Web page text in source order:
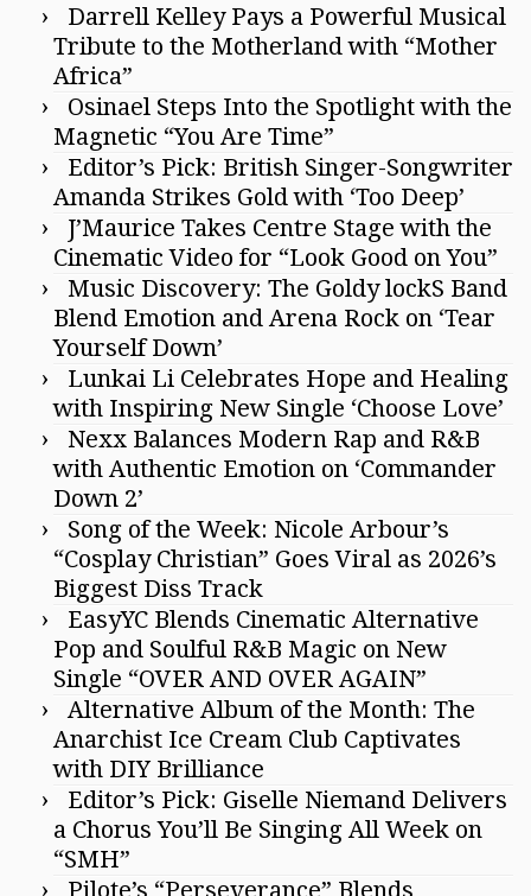
Darrell Kelley Pays a Powerful Musical
Tribute to the Motherland with “Mother
Africa”
Osinael Steps Into the Spotlight with the
Magnetic “You Are Time”
Editor’s Pick: British Singer-Songwriter
Amanda Strikes Gold with ‘Too Deep’
J’Maurice Takes Centre Stage with the
Cinematic Video for “Look Good on You”
Music Discovery: The Goldy lockS Band
Blend Emotion and Arena Rock on ‘Tear
Yourself Down’
Lunkai Li Celebrates Hope and Healing
with Inspiring New Single ‘Choose Love’
Nexx Balances Modern Rap and R&B
with Authentic Emotion on ‘Commander
Down 2’
Song of the Week: Nicole Arbour’s
“Cosplay Christian” Goes Viral as 2026’s
Biggest Diss Track
EasyYC Blends Cinematic Alternative
Pop and Soulful R&B Magic on New
Single “OVER AND OVER AGAIN”
Alternative Album of the Month: The
Anarchist Ice Cream Club Captivates
with DIY Brilliance
Editor’s Pick: Giselle Niemand Delivers
a Chorus You’ll Be Singing All Week on
“SMH”
Pilote’s “Perseverance” Blends